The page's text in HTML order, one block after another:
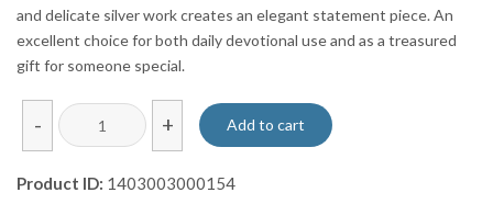
and delicate silver work creates an elegant statement piece. An
excellent choice for both daily devotional use and as a treasured
gift for someone special.
-
Lapis
Lazuli
Beads
+ Add to cart
Product ID: 1403003000154